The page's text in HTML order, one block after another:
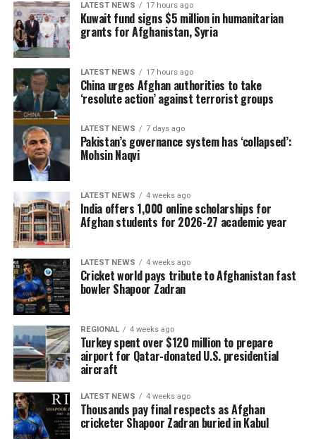
LATEST NEWS 17 hours ago
Kuwait fund signs $5 million in humanitarian
grants for Afghanistan, Syria
LATEST NEWS 17 hours ago
China urges Afghan authorities to take
‘resolute action’ against terrorist groups
LATEST NEWS 7 days ago
Pakistan’s governance system has ‘collapsed’:
Mohsin Naqvi
LATEST NEWS 4 weeks ago
India offers 1,000 online scholarships for
Afghan students for 2026-27 academic year
LATEST NEWS 4 weeks ago
Cricket world pays tribute to Afghanistan fast
bowler Shapoor Zadran
REGIONAL 4 weeks ago
Turkey spent over $120 million to prepare
airport for Qatar-donated U.S. presidential
aircraft
LATEST NEWS 4 weeks ago
Thousands pay final respects as Afghan
cricketer Shapoor Zadran buried in Kabul